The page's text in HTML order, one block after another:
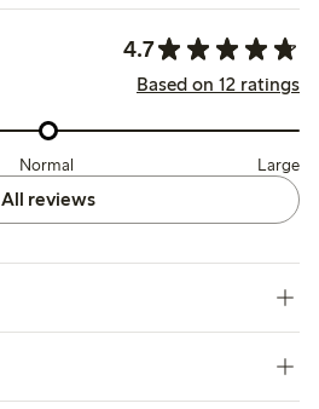
4.7
Based on 12 ratings
Normal Large
All reviews